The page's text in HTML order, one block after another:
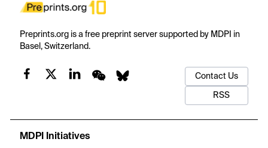
Preprints.org is a free preprint server supported by MDPI in
Basel, Switzerland.
Contact Us
RSS
MDPI Initiatives